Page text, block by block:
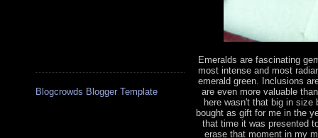
Blogcrowds Blogger Template
Emeralds are fascinating
most intense and most
emerald green. Inclusions
are even more valuable
here wasn't that big in
bought as gift for me in the
that time it was presented
erase that moment in my